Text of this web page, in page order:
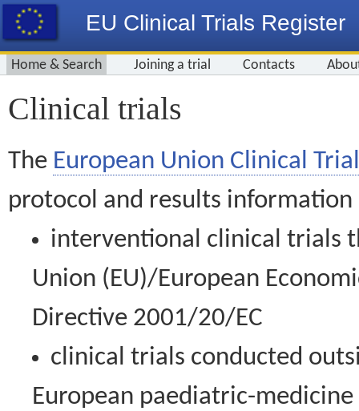
EU Clinical Trials Register
Home & Search Joining a trial Contacts
Clinical trials
The European Union Clinical
protocol and results information
interventional clinical trials
Union (EU)/European
Directive 2001/20/EC
clinical trials conducted
European paediatric-